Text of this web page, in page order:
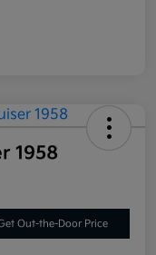
1958
Out-the-Door Price